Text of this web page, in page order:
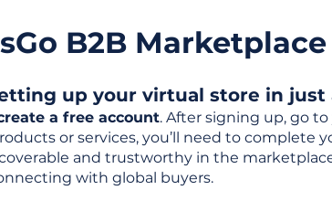
B2B Marketplace
up your virtual store in just
a free account. After signing up, go
or services, you’ll need to complete
and trustworthy in the
with global buyers.